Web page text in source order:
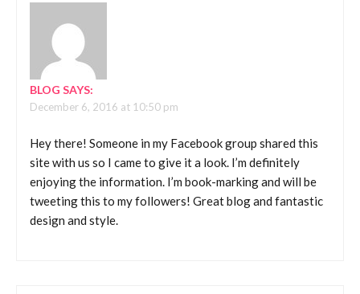
BLOG SAYS:
December 6, 2016 at 10:50 pm
Hey there! Someone in my Facebook group shared this
site with us so I came to give it a look. I’m definitely
enjoying the information. I’m book-marking and will be
tweeting this to my followers! Great blog and fantastic
design and style.